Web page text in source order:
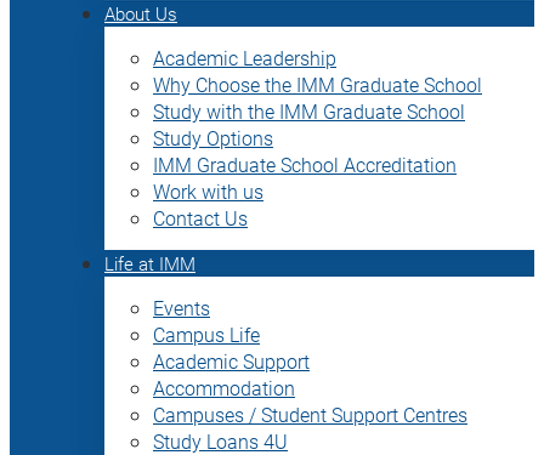
About Us
Academic Leadership
Why Choose the IMM Graduate School
Study with the IMM Graduate School
Study Options
IMM Graduate School Accreditation
Work with us
Contact Us
Life at IMM
Events
Campus Life
Academic Support
Accommodation
Campuses / Student Support Centres
Study Loans 4U